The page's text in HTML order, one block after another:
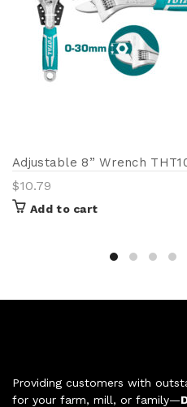
Adjustable 8” Wrench
$10.79
Add to cart
Providing customers with
for your farm, mill, or family—